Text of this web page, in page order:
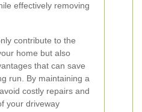
effectively removing
contribute to the
home but also
that can save
run. By maintaining a
costly repairs and
your driveway